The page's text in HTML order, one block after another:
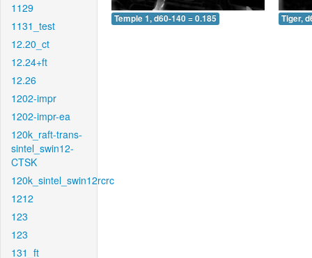
1129
1131_test
12.20_ct
12.24+ft
12.26
1202-impr
1202-impr-ea
120k_raft-trans-
sintel_swin12-
CTSK
120k_sintel_swin12rcrc
1212
123
123
131_ft
Temple 1, d60-140 = 0.185 Tiger,